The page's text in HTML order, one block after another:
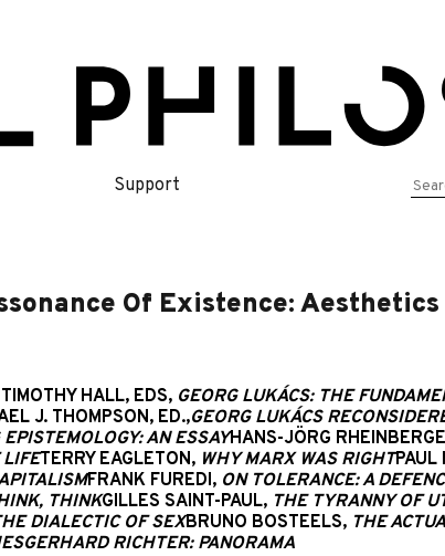
Support
Of Existence:
HALL, EDS, GEORG LUKÁCS: THE
J. THOMPSON, ED.,GEORG LUKÁCS
AN ESSAYHANS-JÖRG
TERRY EAGLETON, WHY MARX WAS RIGHTPAUL
FRANK FUREDI, ON TOLERANCE: A
THINKGILLES SAINT-PAUL, THE TYRANNY OF
DIALECTIC OF SEXBRUNO BOSTEELS, THE
GERHARD RICHTER: PANORAMA